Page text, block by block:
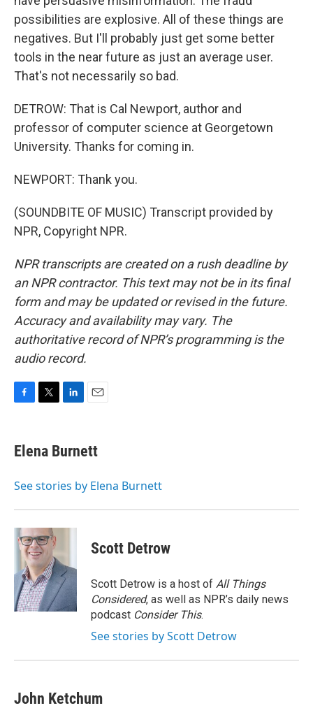
possibilities are explosive. All of these things are
negatives. But I'll probably just get some better
tools in the near future as just an average user.
That's not necessarily so bad.
DETROW: That is Cal Newport, author and
professor of computer science at Georgetown
University. Thanks for coming in.
NEWPORT: Thank you.
(SOUNDBITE OF MUSIC) Transcript provided by
NPR, Copyright NPR.
NPR transcripts are created on a rush deadline by
an NPR contractor. This text may not be in its final
form and may be updated or revised in the future.
Accuracy and availability may vary. The
authoritative record of NPR’s programming is the
audio record.
e
b
o
t
t
r
k
e
I
i
l
Elena Burnett
See stories by Elena Burnett
Scott Detrow
Scott Detrow is a host of All Things
Considered, as well as NPR’s daily news
podcast Consider This.
See stories by Scott Detrow
John Ketchum